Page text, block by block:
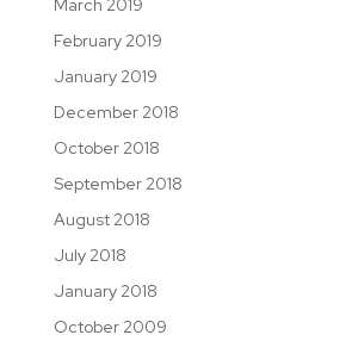
March 2019
February 2019
January 2019
December 2018
October 2018
September 2018
August 2018
July 2018
January 2018
October 2009